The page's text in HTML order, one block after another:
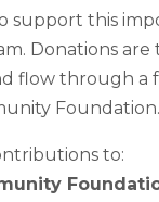
support this
Donations are
flow through a
Foundation.
to: